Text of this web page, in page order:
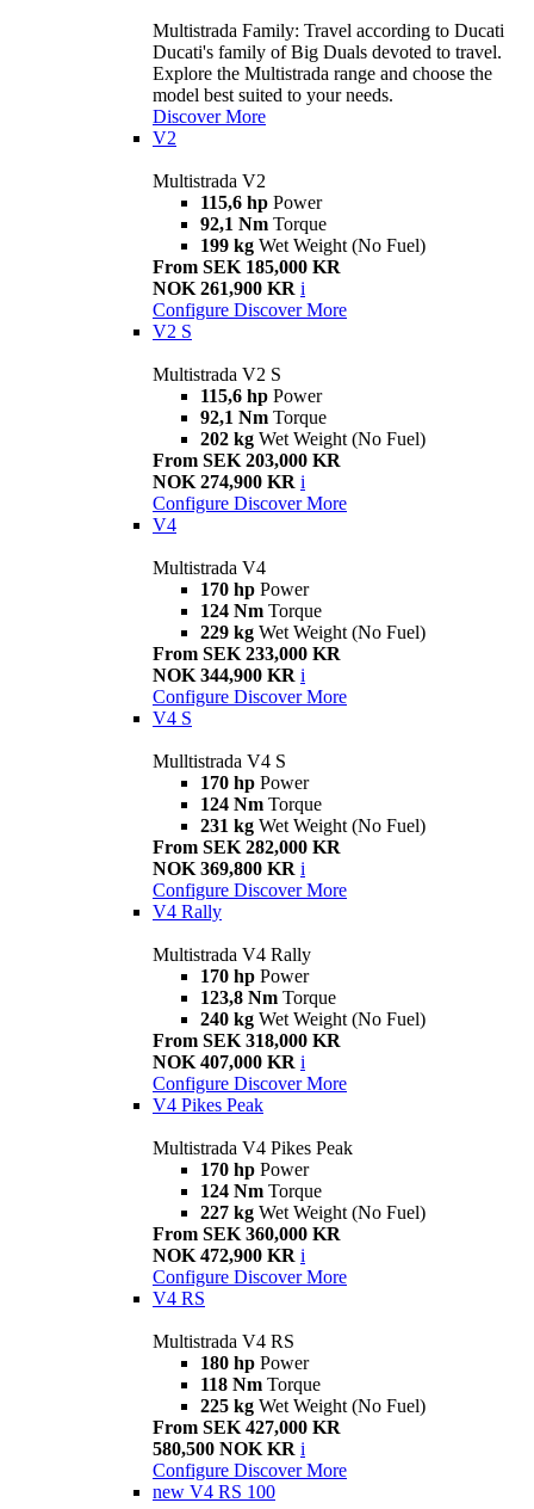
Multistrada Family: Travel according to Ducati
Ducati's family of Big Duals devoted to travel.
Explore the Multistrada range and choose the
model best suited to your needs.
Discover More
V2
Multistrada V2
115,6 hp Power
92,1 Nm Torque
199 kg Wet Weight (No Fuel)
From SEK 185,000 KR
NOK 261,900 KR i
Configure Discover More
V2 S
Multistrada V2 S
115,6 hp Power
92,1 Nm Torque
202 kg Wet Weight (No Fuel)
From SEK 203,000 KR
NOK 274,900 KR i
Configure Discover More
V4
Multistrada V4
170 hp Power
124 Nm Torque
229 kg Wet Weight (No Fuel)
From SEK 233,000 KR
NOK 344,900 KR i
Configure Discover More
V4 S
Mulltistrada V4 S
170 hp Power
124 Nm Torque
231 kg Wet Weight (No Fuel)
From SEK 282,000 KR
NOK 369,800 KR i
Configure Discover More
V4 Rally
Multistrada V4 Rally
170 hp Power
123,8 Nm Torque
240 kg Wet Weight (No Fuel)
From SEK 318,000 KR
NOK 407,000 KR i
Configure Discover More
V4 Pikes Peak
Multistrada V4 Pikes Peak
170 hp Power
124 Nm Torque
227 kg Wet Weight (No Fuel)
From SEK 360,000 KR
NOK 472,900 KR i
Configure Discover More
V4 RS
Multistrada V4 RS
180 hp Power
118 Nm Torque
225 kg Wet Weight (No Fuel)
From SEK 427,000 KR
580,500 NOK KR i
Configure Discover More
new V4 RS 100